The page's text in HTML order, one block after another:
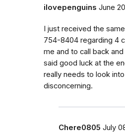
ilovepenguins June
I just received the
754-8404 regarding 4
me and to call back
said good luck at the
really needs to look
disconcerning.
Chere0805 July